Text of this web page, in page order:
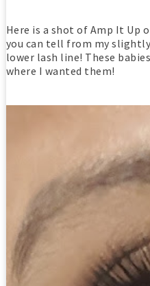
Here is a shot of Amp It Up
you can tell from my
lower lash line! These
where I wanted them!